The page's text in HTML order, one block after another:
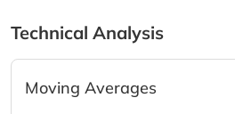
Technical Analysis
Moving Averages